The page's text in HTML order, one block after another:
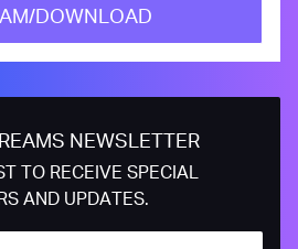
DOWNLOAD
NEWSLETTER
TO RECEIVE SPECIAL
AND UPDATES.